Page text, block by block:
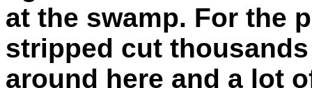
at the swamp. For the
stripped cut
around here and a lot